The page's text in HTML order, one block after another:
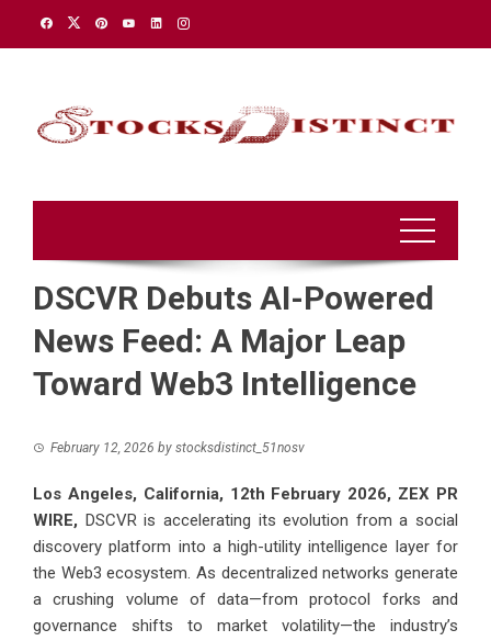
DSCVR Debuts AI-Powered
News Feed: A Major Leap
Toward Web3 Intelligence
February 12, 2026 by stocksdistinct_51nosv
Los Angeles, California, 12th February 2026, ZEX PR
WIRE, DSCVR is accelerating its evolution from a social
discovery platform into a high-utility intelligence layer for
the Web3 ecosystem. As decentralized networks generate
a crushing volume of data—from protocol forks and
governance shifts to market volatility—the industry’s